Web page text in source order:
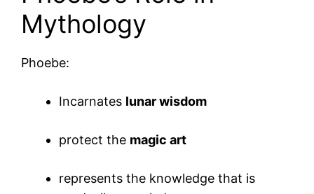
Mythology
Phoebe:
Incarnates lunar wisdom
protect the magic art
represents the knowledge that is